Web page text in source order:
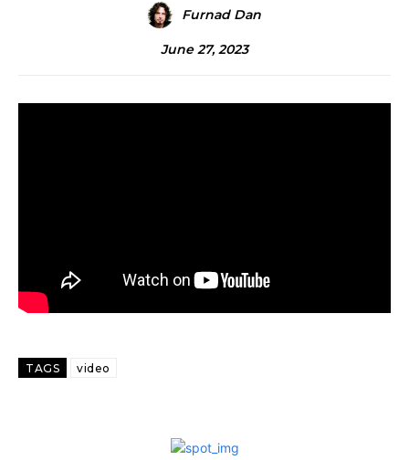
Furnad Dan
June 27, 2023
TAGS video